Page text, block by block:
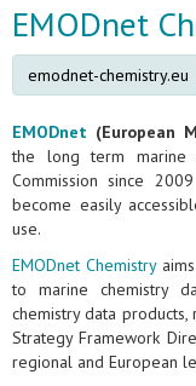
EMODnet
emodnet-chemistry.eu
EMODnet (European
the long term marine
Commission since
become easily
use.
EMODnet Chemistryaims
to marine chemistry
chemistry data
Strategy Framework
regional and European